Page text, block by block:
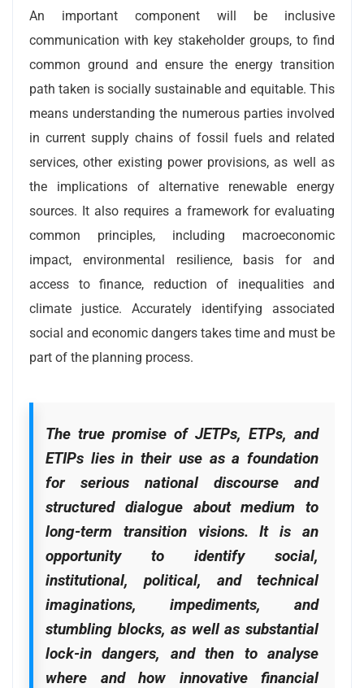
An important component will be inclusive
communication with key stakeholder groups, to find
common ground and ensure the energy transition
path taken is socially sustainable and equitable. This
means understanding the numerous parties involved
in current supply chains of fossil fuels and related
services, other existing power provisions, as well as
the implications of alternative renewable energy
sources. It also requires a framework for evaluating
common principles, including macroeconomic
impact, environmental resilience, basis for and
access to finance, reduction of inequalities and
climate justice. Accurately identifying associated
social and economic dangers takes time and must be
part of the planning process.
The true promise of JETPs, ETPs, and
ETIPs lies in their use as a foundation
for serious national discourse and
structured dialogue about medium to
long-term transition visions. It is an
opportunity to identify social,
institutional, political, and technical
imaginations, impediments, and
stumbling blocks, as well as substantial
lock-in dangers, and then to analyse
where and how innovative financial